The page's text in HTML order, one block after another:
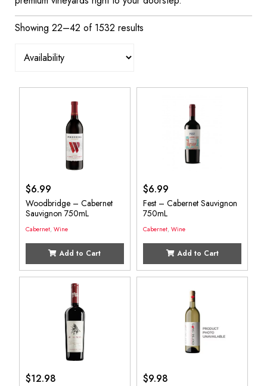
Showing 22–42 of 1532 results
$6.99
Woodbridge – Cabernet
Sauvignon 750mL
Cabernet, Wine
Add to Cart
$6.99
Fest – Cabernet Sauvignon
750mL
Cabernet, Wine
Add to Cart
$12.98 $9.98